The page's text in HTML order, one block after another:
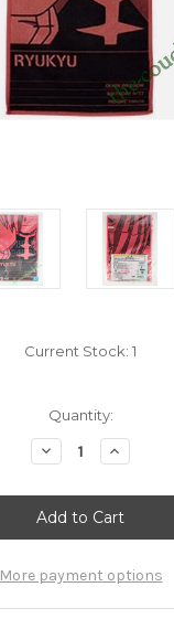
Current Stock: 1
Quantity:
Decrease
Quantity
My
Hero
Academia
Ryukyu
7688004
Increase
Quantity
My
Hero
Academia
Ryukyu
7688004
More payment options